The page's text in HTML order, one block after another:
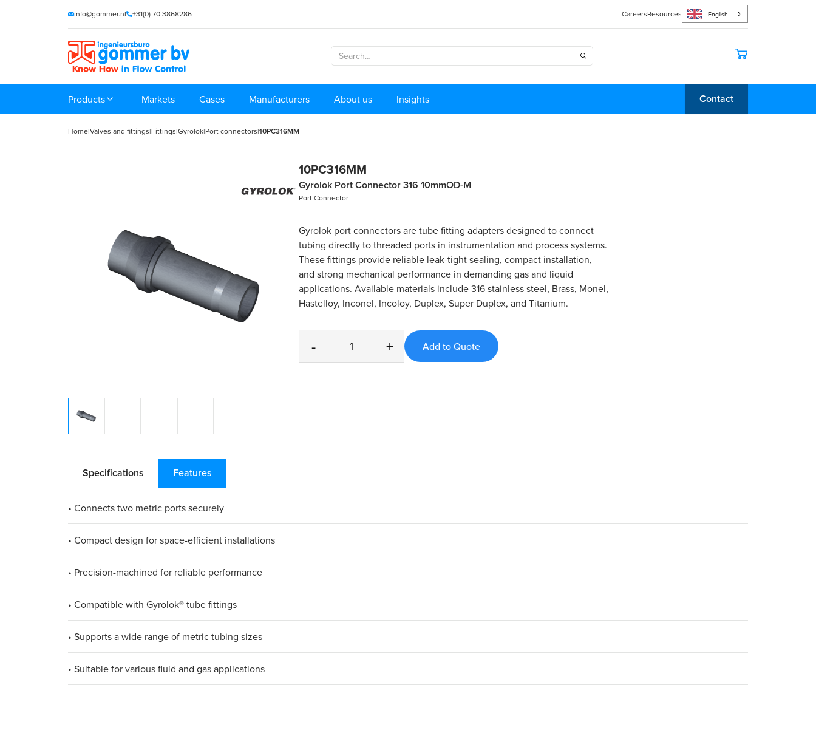
info@gommer.nl +31(0) 70 3868286 CareersResources English
Products Markets Cases Manufacturers About us Insights Contact
Home|Valves and fittings|Fittings|Gyrolok|Port connectors|10PC316MM
10PC316MM
Gyrolok Port Connector 316 10mmOD-M
Port Connector
Gyrolok port connectors are tube fitting adapters designed to connect
tubing directly to threaded ports in instrumentation and process systems.
These fittings provide reliable leak-tight sealing, compact installation,
and strong mechanical performance in demanding gas and liquid
applications. Available materials include 316 stainless steel, Brass, Monel,
Hastelloy, Inconel, Incoloy, Duplex, Super Duplex, and Titanium.
- +
Specifications Features
• Connects two metric ports securely
• Compact design for space-efficient installations
• Precision-machined for reliable performance
• Compatible with Gyrolok® tube fittings
• Supports a wide range of metric tubing sizes
• Suitable for various fluid and gas applications